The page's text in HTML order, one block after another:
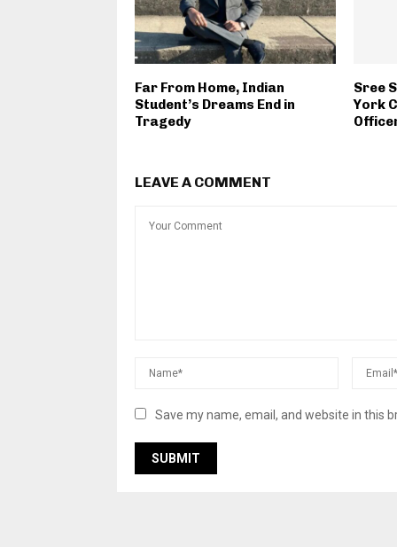
Far From Home, Indian
Student’s Dreams End in
Tragedy
Sree
York
LEAVE A COMMENT
Save my name, email, and website in this